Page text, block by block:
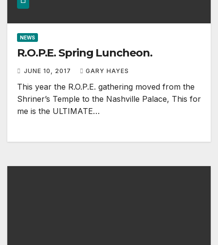
NEWS
R.O.P.E. Spring Luncheon.
JUNE 10, 2017 GARY HAYES
This year the R.O.P.E. gathering moved from the
Shriner’s Temple to the Nashville Palace, This for
me is the ULTIMATE…